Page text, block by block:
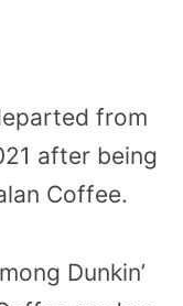
from
after being
Coffee.
Dunkin’